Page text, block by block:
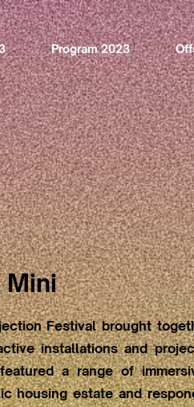
Program 2023
Mini
Festival brought
installations and
a range of
housing estate and